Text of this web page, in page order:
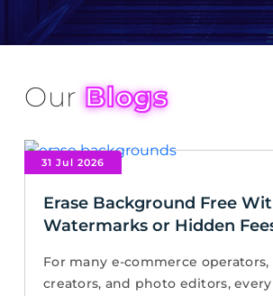
OurBlogs
31 Jul 2026
Erase Background Free
Watermarks or Hidden
For many e-commerce
creators, and photo editors,